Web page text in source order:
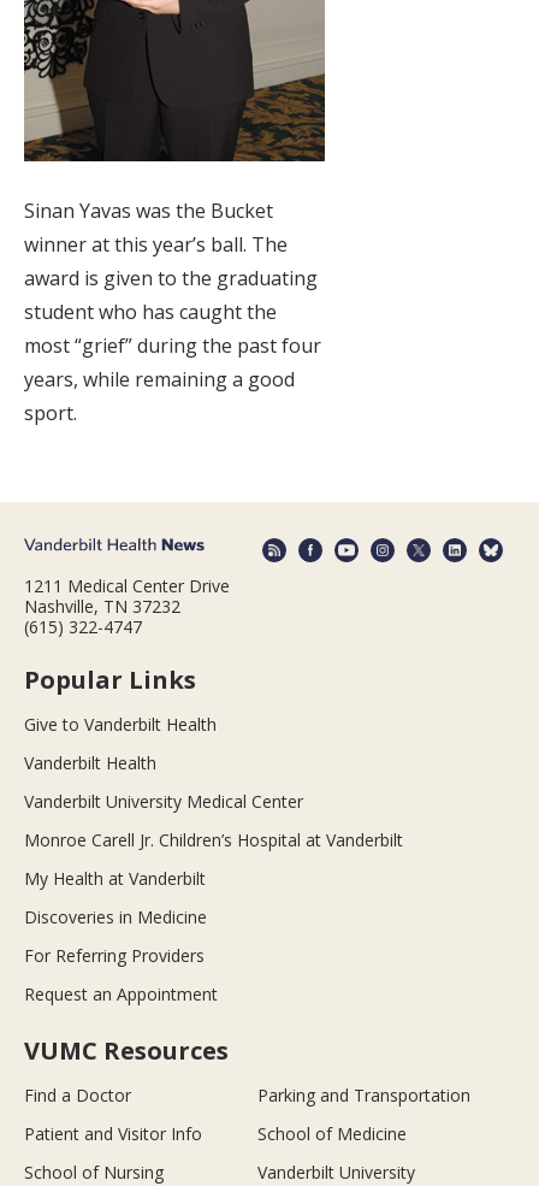
Sinan Yavas was the Bucket
winner at this year’s ball. The
award is given to the graduating
student who has caught the
most “grief” during the past four
years, while remaining a good
sport.
1211 Medical Center Drive
Nashville, TN 37232
(615) 322-4747
Popular Links
Give to Vanderbilt Health
Vanderbilt Health
Vanderbilt University Medical Center
Monroe Carell Jr. Children’s Hospital at Vanderbilt
My Health at Vanderbilt
Discoveries in Medicine
For Referring Providers
Request an Appointment
VUMC Resources
Find a Doctor
Parking and Transportation
Patient and Visitor Info
School of Medicine
School of Nursing
Vanderbilt University